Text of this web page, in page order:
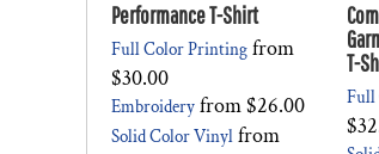
Performance T-Shirt
Full Color Printing from
$30.00
Embroidery from$26.00
Solid Color Vinyl from
T-
Full